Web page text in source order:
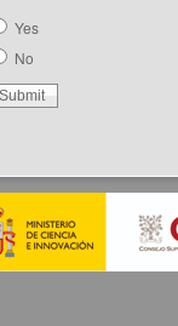
Yes
No